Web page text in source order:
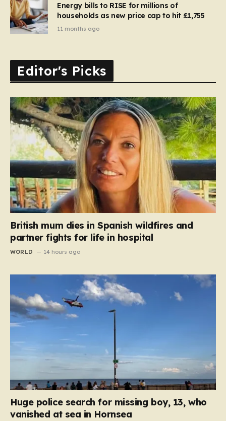
Energy bills to RISE for millions of
households as new price cap to hit £1,755
11 months ago
Editor's Picks
British mum dies in Spanish wildfires and
partner fights for life in hospital
WORLD 14 hours ago
Huge police search for missing boy, 13, who
vanished at sea in Hornsea